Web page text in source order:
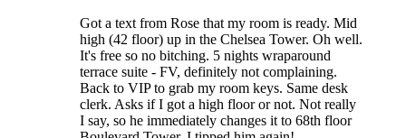
Got a text from Rose that my room is ready. Mid
high (42 floor) up in the Chelsea Tower. Oh well.
It's free so no bitching. 5 nights wraparound
terrace suite - FV, definitely not complaining.
Back to VIP to grab my room keys. Same desk
clerk. Asks if I got a high floor or not. Not really
I say, so he immediately changes it to 68th floor